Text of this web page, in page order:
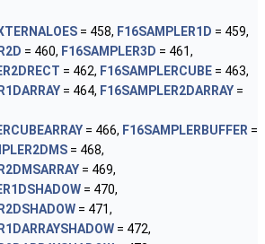
= 458, F16SAMPLER1D = 459,
= 460, F16SAMPLER3D = 461,
= 462, F16SAMPLERCUBE = 463,
= 464, F16SAMPLER2DARRAY =
= 466, F16SAMPLERBUFFER =
= 468,
= 469,
= 470,
= 471,
= 472,